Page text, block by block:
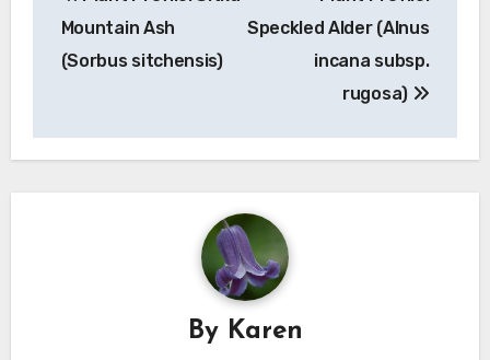
navigation
Mountain Ash
(Sorbus sitchensis)
Speckled Alder (Alnus
incana subsp.
rugosa)
By Karen